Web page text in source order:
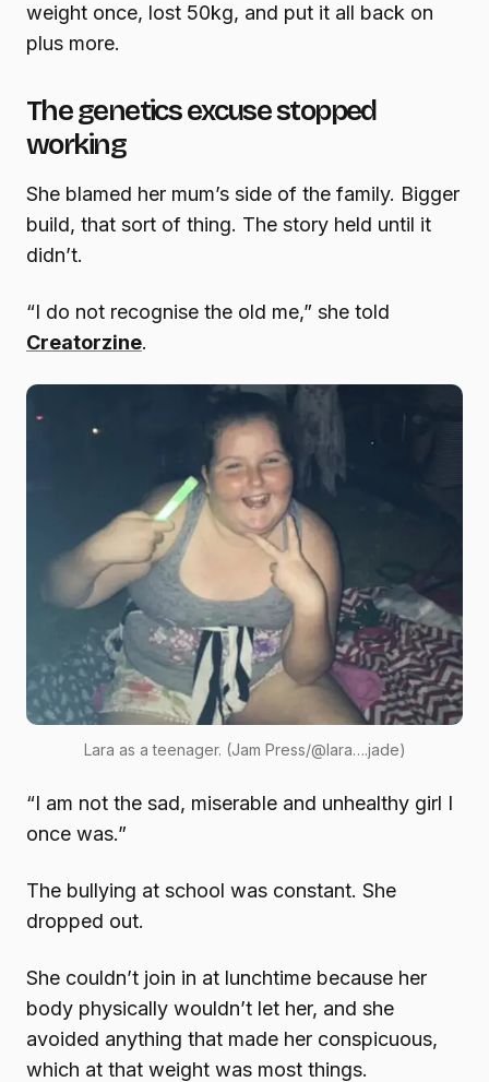
weight once, lost 50kg, and put it all back on
plus more.
The genetics excuse stopped
working
She blamed her mum’s side of the family. Bigger
build, that sort of thing. The story held until it
didn’t.
“I do not recognise the old me,” she told
Creatorzine.
Lara as a teenager. (Jam Press/@lara….jade)
“I am not the sad, miserable and unhealthy girl I
once was.”
The bullying at school was constant. She
dropped out.
She couldn’t join in at lunchtime because her
body physically wouldn’t let her, and she
avoided anything that made her conspicuous,
which at that weight was most things.